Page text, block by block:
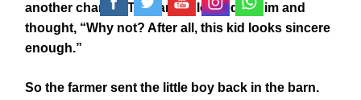
another chance. The farmer looked at him and
thought, “Why not? After all, this kid looks sincere
enough.”
So the farmer sent the little boy back in the barn.